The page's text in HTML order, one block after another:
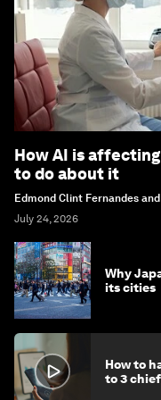
How AI is
to do about it
Edmond Clint Fernandes
July 24, 2026
Why
its cities
How to
to 3